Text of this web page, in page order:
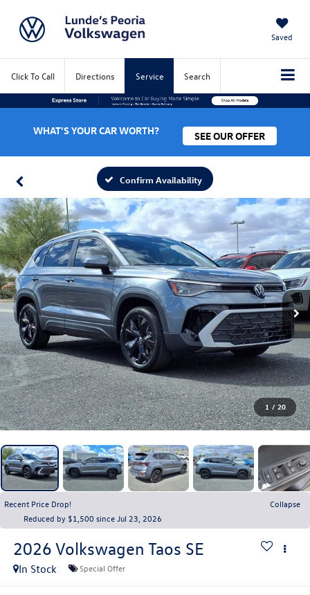
Saved
Click To Call Directions Service Search
WHAT'S YOUR CAR WORTH? SEE OUR OFFER
Confirm Availability
1 / 20
Recent Price Drop!
Collapse
Reduced by $1,500 since Jul 23, 2026
2026 Volkswagen Taos SE
In Stock Special Offer